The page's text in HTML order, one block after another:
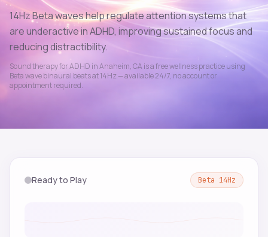
14Hz Beta waves help regulate attention systems that
are underactive in ADHD, improving sustained focus and
reducing distractibility.
Sound therapy forADHD inAnaheim,CA is a free wellness practice using
Betawave binaural beats at14Hz — available 24/7, no account or
appointment required.
Ready to Play Beta 14Hz